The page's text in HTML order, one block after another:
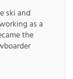
ski and
as a
the